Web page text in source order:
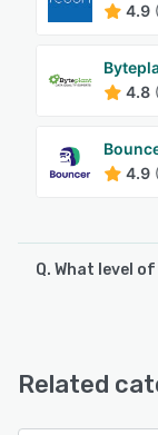
4.9
4.8
4.9
Q. What level
See
Related